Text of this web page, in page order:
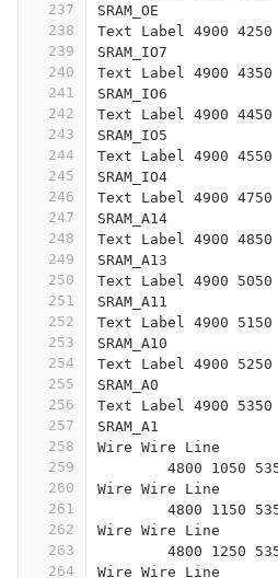
237
238
239
240
241
242
243
244
245
246
247
248
249
250
251
252
253
254
255
256
257
258
259
260
261
262
263
264
SRAM_OE
Text Label 4900
SRAM_IO7
Text Label 4900
SRAM_IO6
Text Label 4900
SRAM_IO5
Text Label 4900
SRAM_IO4
Text Label 4900
SRAM_A14
Text Label 4900
SRAM_A13
Text Label 4900
SRAM_A11
Text Label 4900
SRAM_A10
Text Label 4900
SRAM_A0
Text Label 4900
SRAM_A1
Wire Wire Line
4800 1050
Wire Wire Line
4800 1150
Wire Wire Line
4800 1250
Wire Wire Line